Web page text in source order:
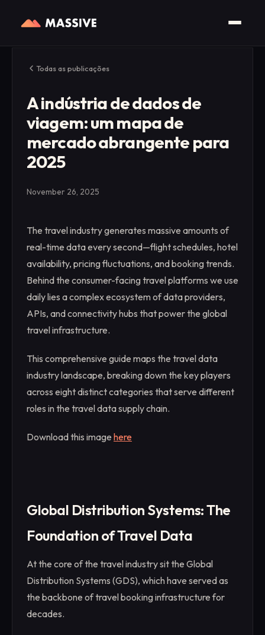
Todas as publicações
A indústria de dados de
viagem: um mapa de
mercado abrangente para
2025
November 26, 2025
The travel industry generates massive amounts of
real-time data every second—flight schedules, hotel
availability, pricing fluctuations, and booking trends.
Behind the consumer-facing travel platforms we use
daily lies a complex ecosystem of data providers,
APIs, and connectivity hubs that power the global
travel infrastructure.
This comprehensive guide maps the travel data
industry landscape, breaking down the key players
across eight distinct categories that serve different
roles in the travel data supply chain.
Download this image here
Global Distribution Systems: The
Foundation of Travel Data
At the core of the travel industry sit the Global
Distribution Systems (GDS), which have served as
the backbone of travel booking infrastructure for
decades.